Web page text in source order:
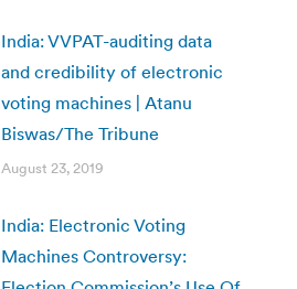
India: VVPAT-auditing data
and credibility of electronic
voting machines | Atanu
Biswas/The Tribune
August 23, 2019
India: Electronic Voting
Machines Controversy: